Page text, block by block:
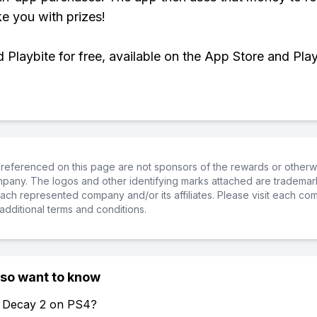
you with prizes!
Playbite for free, available on the App Store and
on this page are not sponsors of the rewards or
The logos and other identifying marks attached are
represented company and/or its affiliates. Please visit each
terms and conditions.
want to know
2 on PS4?